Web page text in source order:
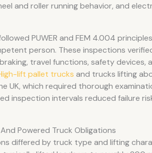
and roller running behavior, and
PUWER and FEM 4.004
person. These inspections
travel functions, safety devices,
lift pallet trucks and trucks lifting
UK, which required thorough
inspection intervals reduced failure
Powered Truck Obligations
differed by truck type and lifting